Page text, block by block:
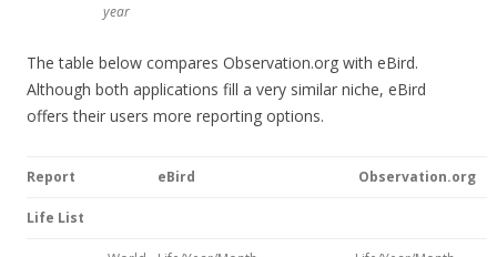
year
The table below compares Observation.org with eBird.
Although both applications fill a very similar niche, eBird
offers their users more reporting options.
Report eBird Observation.org
Life List